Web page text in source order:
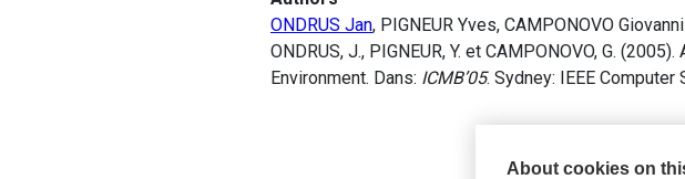
ONDRUS Jan, PIGNEUR Yves, CAMPONOVO Giovanni
ONDRUS, J., PIGNEUR, Y. et CAMPONOVO, G.
Environment. Dans: ICMB’05. Sydney: IEEE Computer
About cookies on